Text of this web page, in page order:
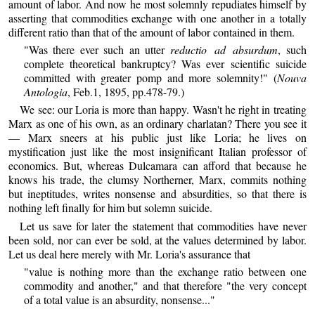
amount of labor. And now he most solemnly repudiates himself by
asserting that commodities exchange with one another in a totally
different ratio than that of the amount of labor contained in them.
"Was there ever such an utter reductio ad absurdum, such
complete theoretical bankruptcy? Was ever scientific suicide
committed with greater pomp and more solemnity!" (Nouva
Antologia, Feb.1, 1895, pp.478-79.)
We see: our Loria is more than happy. Wasn't he right in treating
Marx as one of his own, as an ordinary charlatan? There you see it
— Marx sneers at his public just like Loria; he lives on
mystification just like the most insignificant Italian professor of
economics. But, whereas Dulcamara can afford that because he
knows his trade, the clumsy Northerner, Marx, commits nothing
but ineptitudes, writes nonsense and absurdities, so that there is
nothing left finally for him but solemn suicide.
Let us save for later the statement that commodities have never
been sold, nor can ever be sold, at the values determined by labor.
Let us deal here merely with Mr. Loria's assurance that
"value is nothing more than the exchange ratio between one
commodity and another," and that therefore "the very concept
of a total value is an absurdity, nonsense..."